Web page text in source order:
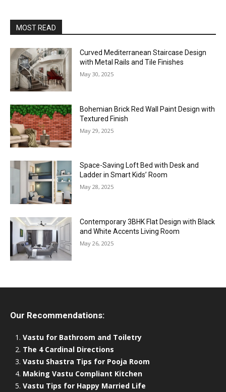
MOST READ
Curved Mediterranean Staircase Design
with Metal Rails and Tile Finishes
May 30, 2025
Bohemian Brick Red Wall Paint Design with
Textured Finish
May 29, 2025
Space-Saving Loft Bed with Desk and
Ladder in Smart Kids’ Room
May 28, 2025
Contemporary 3BHK Flat Design with Black
and White Accents Living Room
May 26, 2025
Our Recommendations:
Vastu for Bathroom and Toiletry
The 4 Cardinal Directions
Vastu Shastra Tips for Pooja Room
Making Vastu Compliant Kitchen
Vastu Tips for Happy Married Life